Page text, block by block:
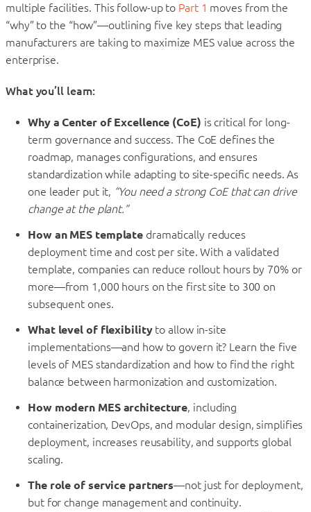
multiple facilities. This follow-up to Part 1 moves from the
“why” to the “how”—outlining five key steps that leading
manufacturers are taking to maximize MES value across the
enterprise.
What you’ll learn:
Why a Center of Excellence (CoE) is critical for long-
term governance and success. The CoE defines the
roadmap, manages configurations, and ensures
standardization while adapting to site-specific needs. As
one leader put it, “You need a strong CoE that can drive
change at the plant.”
How an MES template dramatically reduces
deployment time and cost per site. With a validated
template, companies can reduce rollout hours by 70% or
more—from 1,000 hours on the first site to 300 on
subsequent ones.
What level of flexibilityto allow in-site
implementations—and how to govern it? Learn the five
levels of MES standardization and how to find the right
balance between harmonization and customization.
How modern MES architecture, including
containerization, DevOps, and modular design, simplifies
deployment, increases reusability, and supports global
scaling.
The role of service partners—not just for deployment,
but for change management and continuity.